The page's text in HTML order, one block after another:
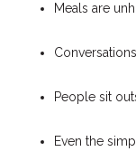
Meals are
People sit
Even the